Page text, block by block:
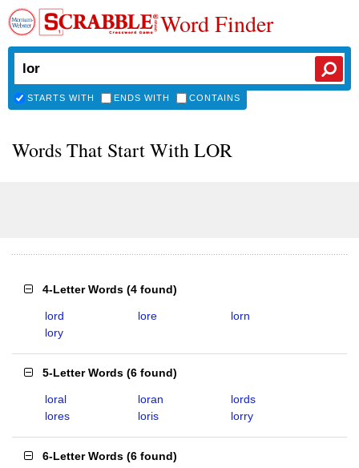
Word Finder
STARTS WITH ENDS WITH CONTAINS
Words That Start With LOR
4-Letter Words (4 found)
lord lore
lorn
lory
5-Letter Words (6 found)
loral loran
lords
lores
loris lorry
6-Letter Words (6 found)